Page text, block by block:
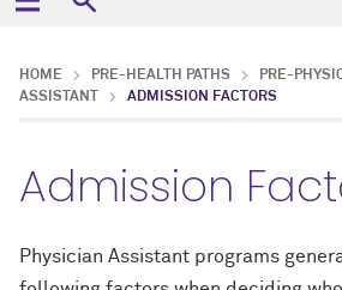
HOME PRE-HEALTH PATHS
PRE-
ASSISTANT
ADMISSION FACTORS
Admission
Physician Assistant programs